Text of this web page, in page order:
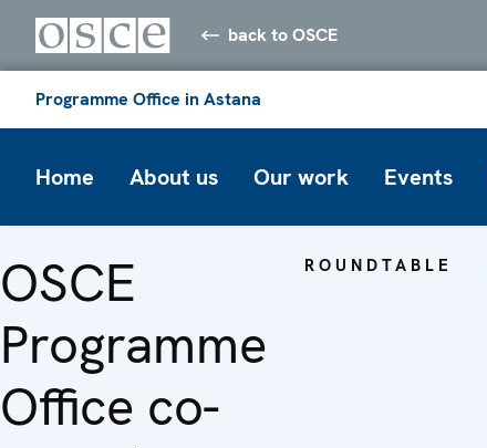
back to OSCE
Programme Office in Astana
Home About us Our work Events
OSCE
Programme
Office co-
ROUNDTABLE